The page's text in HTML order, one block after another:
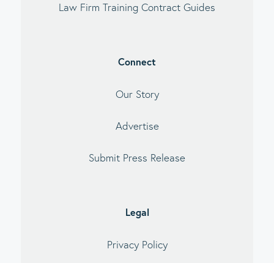
Law Firm Training Contract Guides
Connect
Our Story
Advertise
Submit Press Release
Legal
Privacy Policy